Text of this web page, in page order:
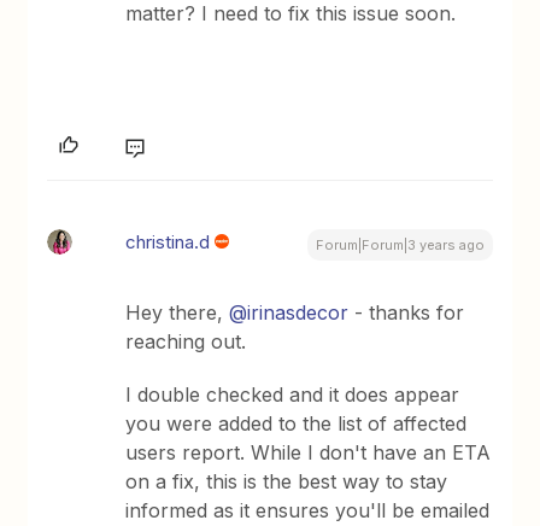
matter? I need to fix this issue soon.
christina.d Forum|Forum|3 years ago
Hey there,@irinasdecor - thanks for
reaching out.
I double checked and it does appear
you were added to the list of affected
users report. While I don't have an ETA
on a fix, this is the best way to stay
informed as it ensures you'll be emailed